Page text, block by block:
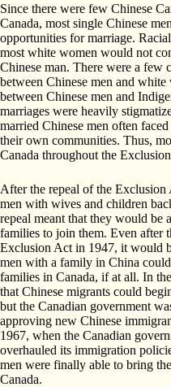
Since there were few Chinese
Canada, most single Chinese
opportunities for marriage.
most white women would not
Chinese man. There were a few
between Chinese men and white
between Chinese men and
marriages were heavily
married Chinese men often
their own communities. Thus,
Canada throughout the
After the repeal of the Exclusion
men with wives and children
repeal meant that they would be
families to join them. Even after
Exclusion Act in 1947, it would
men with a family in China
families in Canada, if at all. In
that Chinese migrants could
but the Canadian government
approving new Chinese
1967, when the Canadian
overhauled its immigration
men were finally able to bring
Canada.